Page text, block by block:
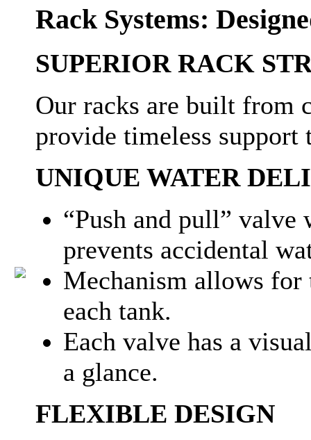
Rack Systems:
SUPERIOR RACK
Our racks are built from
provide timeless
UNIQUE WATER
“Push and pull”
prevents accidental
Mechanism allows for
each tank.
Each valve has a
a glance.
FLEXIBLE DESIGN